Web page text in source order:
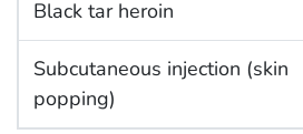
Black tar heroin
Subcutaneous injection (skin
popping)